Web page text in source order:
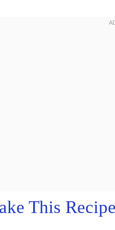
This